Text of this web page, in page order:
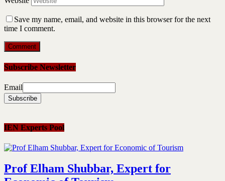
Save my name, email, and website in this browser for the next
time I comment.
Subscribe Newsletter
Email
IEN Experts Pool
Prof Elham Shubbar, Expert for